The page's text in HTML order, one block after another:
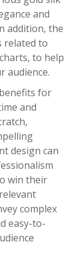
and
addition, the
related to
to help
audience.
for
and
design can
win their
complex
easy-to-